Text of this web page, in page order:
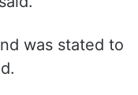
was stated to